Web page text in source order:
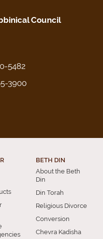
Council
5482
3900
BETH DIN
About the Beth
Din
Din Torah
Religious Divorce
Conversion
Chevra Kadisha